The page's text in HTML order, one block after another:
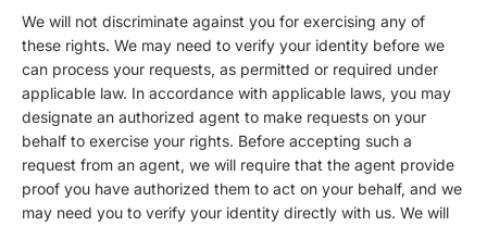
We will not discriminate against you for exercising any of
these rights. We may need to verify your identity before we
can process your requests, as permitted or required under
applicable law. In accordance with applicable laws, you may
designate an authorized agent to make requests on your
behalf to exercise your rights. Before accepting such a
request from an agent, we will require that the agent provide
proof you have authorized them to act on your behalf, and we
may need you to verify your identity directly with us. We will